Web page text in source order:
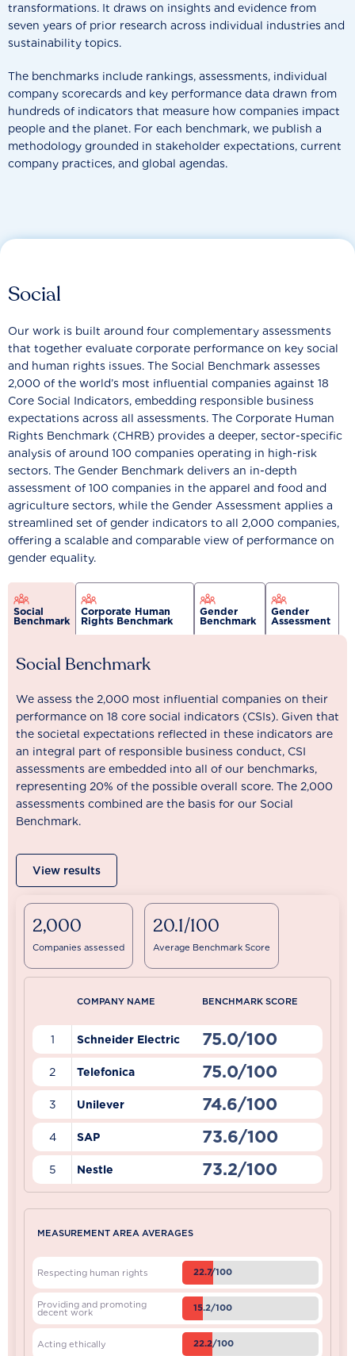
transformations. It draws on insights and evidence from
seven years of prior research across individual industries and
sustainability topics.
The benchmarks include rankings, assessments, individual
company scorecards and key performance data drawn from
hundreds of indicators that measure how companies impact
people and the planet. For each benchmark, we publish a
methodology grounded in stakeholder expectations, current
company practices, and global agendas.
Social
Our work is built around four complementary assessments
that together evaluate corporate performance on key social
and human rights issues. The Social Benchmark assesses
2,000 of the world’s most influential companies against 18
Core Social Indicators, embedding responsible business
expectations across all assessments. The Corporate Human
Rights Benchmark (CHRB) provides a deeper, sector-specific
analysis of around 100 companies operating in high-risk
sectors. The Gender Benchmark delivers an in-depth
assessment of 100 companies in the apparel and food and
agriculture sectors, while the Gender Assessment applies a
streamlined set of gender indicators to all 2,000 companies,
offering a scalable and comparable view of performance on
gender equality.
Social
Benchmark
Corporate Human
Rights Benchmark
Gender
Benchmark
Gender
Assessment
Social Benchmark
We assess the 2,000 most influential companies on their
performance on 18 core social indicators (CSIs). Given that
the societal expectations reflected in these indicators are
an integral part of responsible business conduct, CSI
assessments are embedded into all of our benchmarks,
representing 20% of the possible overall score. The 2,000
assessments combined are the basis for our Social
Benchmark.
View results
2,000
Companies assessed
20.1/100
Average Benchmark Score
COMPANY NAME BENCHMARK SCORE
1 Schneider Electric 75.0/100
2 Telefonica 75.0/100
3 Unilever 74.6/100
4 SAP 73.6/100
5 Nestle 73.2/100
MEASUREMENT AREA AVERAGES
Respecting human rights 22.7/100
Providing and promoting
decent work 15.2/100
Acting ethically 22.2/100